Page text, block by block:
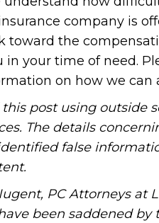
company is
toward the
in your time of need.
on how we can
post using outside
The details
false
PC Attorneys at
been saddened